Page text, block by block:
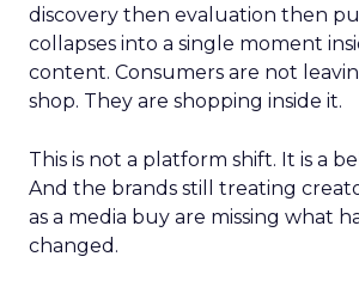
discovery then evaluation then
collapses into a single moment
content. Consumers are not
shop. They are shopping inside it.
This is not a platform shift. It is a
And the brands still treating
as a media buy are missing what
changed.